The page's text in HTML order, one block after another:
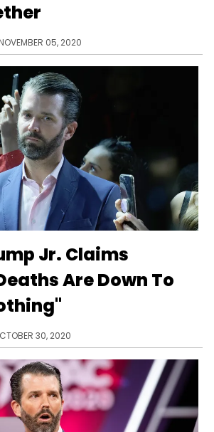
05, 2020
Jr. Claims
Are Down To
30, 2020